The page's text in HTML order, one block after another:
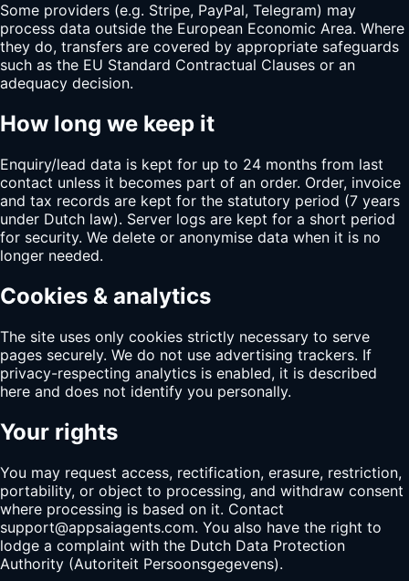
Some providers (e.g. Stripe, PayPal, Telegram) may
process data outside the European Economic Area. Where
they do, transfers are covered by appropriate safeguards
such as the EU Standard Contractual Clauses or an
adequacy decision.
How long we keep it
Enquiry/lead data is kept for up to 24 months from last
contact unless it becomes part of an order. Order, invoice
and tax records are kept for the statutory period (7 years
under Dutch law). Server logs are kept for a short period
for security. We delete or anonymise data when it is no
longer needed.
Cookies & analytics
The site uses only cookies strictly necessary to serve
pages securely. We do not use advertising trackers. If
privacy-respecting analytics is enabled, it is described
here and does not identify you personally.
Your rights
You may request access, rectification, erasure, restriction,
portability, or object to processing, and withdraw consent
where processing is based on it. Contact
support@appsaiagents.com. You also have the right to
lodge a complaint with the Dutch Data Protection
Authority (Autoriteit Persoonsgegevens).